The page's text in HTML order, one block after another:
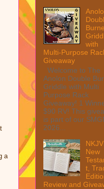
a
with
Multi-Purpose
Giveaway
Welcome to The
Anolon Double
Griddle with Multi
Purpose Rack
Giveaway! 1
$90 RV! This
is part of our
2026...
NKJV
New
t,
Review and